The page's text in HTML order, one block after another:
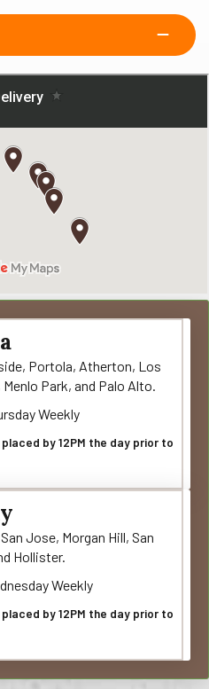
Portola, Atherton, Los
Park, and Palo Alto.
Weekly
by 12PM the day prior to
Jose, Morgan Hill, San
Hollister.
Weekly
by 12PM the day prior to